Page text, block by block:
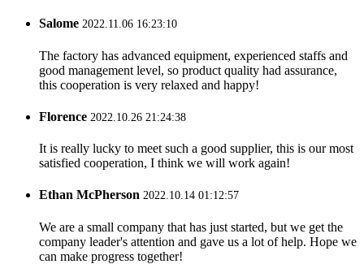
Salome 2022.11.06 16:23:10
The factory has advanced equipment, experienced staffs and
good management level, so product quality had assurance,
this cooperation is very relaxed and happy!
Florence 2022.10.26 21:24:38
It is really lucky to meet such a good supplier, this is our most
satisfied cooperation, I think we will work again!
Ethan McPherson 2022.10.14 01:12:57
We are a small company that has just started, but we get the
company leader's attention and gave us a lot of help. Hope we
can make progress together!